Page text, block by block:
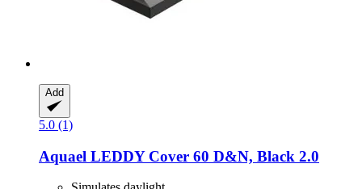
Add
5.0 (1)
Aquael LEDDY Cover 60 D&N, Black 2.0